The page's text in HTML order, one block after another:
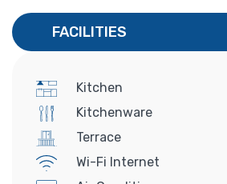
FACILITIES
Kitchen
Kitchenware
Terrace
Wi-Fi Internet